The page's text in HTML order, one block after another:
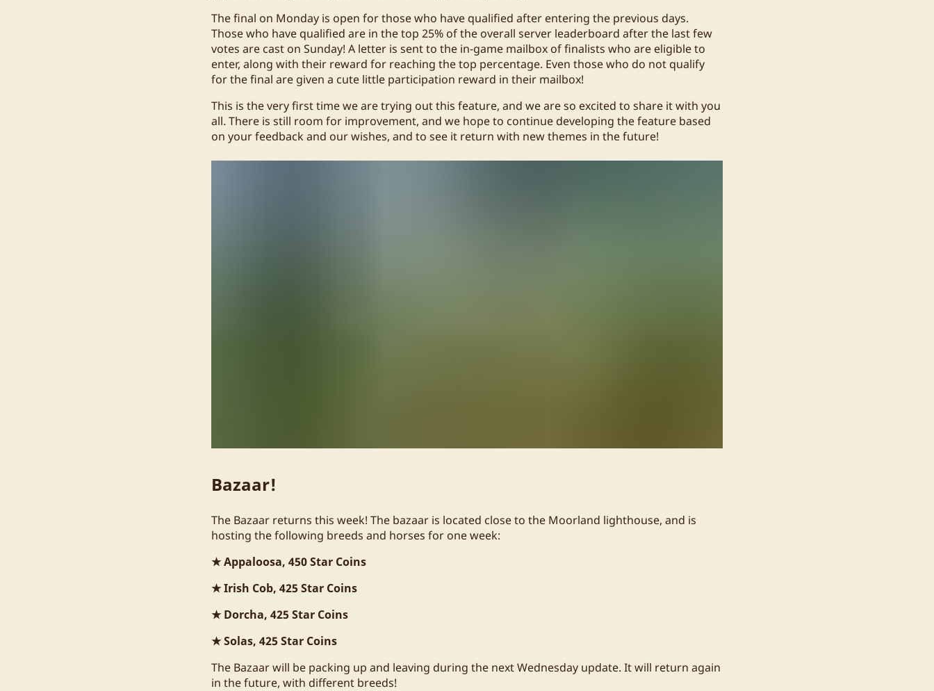
The final on Monday is open for those who have qualified after entering the previous days.
Those who have qualified are in the top 25% of the overall server leaderboard after the last few
votes are cast on Sunday! A letter is sent to the in-game mailbox of finalists who are eligible to
enter, along with their reward for reaching the top percentage. Even those who do not qualify
for the final are given a cute little participation reward in their mailbox!
This is the very first time we are trying out this feature, and we are so excited to share it with you
all. There is still room for improvement, and we hope to continue developing the feature based
on your feedback and our wishes, and to see it return with new themes in the future!
Bazaar!
The Bazaar returns this week! The bazaar is located close to the Moorland lighthouse, and is
hosting the following breeds and horses for one week:
★ Appaloosa, 450 Star Coins
★ Irish Cob, 425 Star Coins
★ Dorcha, 425 Star Coins
★ Solas, 425 Star Coins
The Bazaar will be packing up and leaving during the next Wednesday update. It will return again
in the future, with different breeds!